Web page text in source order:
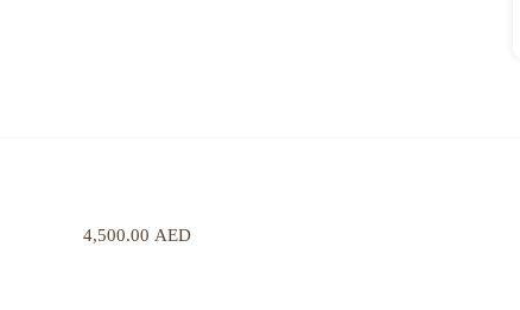
4,500.00 AED